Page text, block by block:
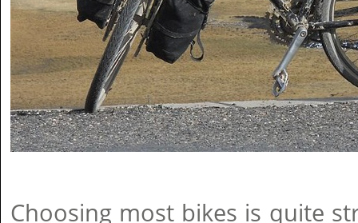
Choosing most bikes is quite